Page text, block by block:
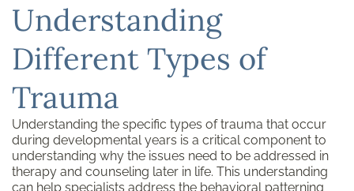
Understanding
Different Types of
Trauma
Understanding the specific types of trauma that occur
during developmental years is a critical component to
understanding why the issues need to be addressed in
therapy and counseling later in life. This understanding
can help specialists address the behavioral patterning